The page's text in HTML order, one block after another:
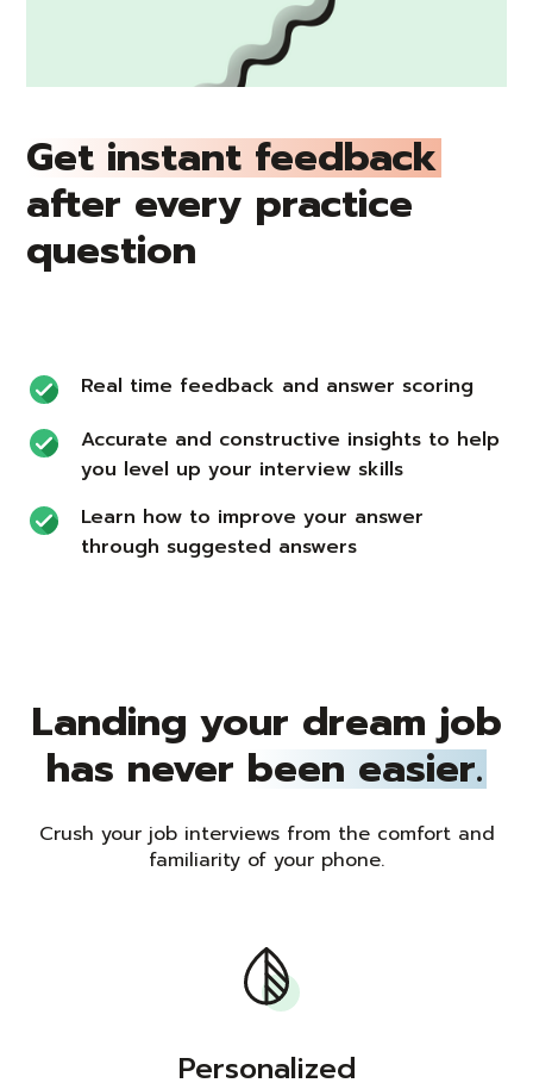
Get instant feedback
after every practice
question
Real time feedback and answer scoring
Accurate and constructive insights to help
you level up your interview skills
Learn how to improve your answer
through suggested answers
Landing your dream job
has never been easier.
Crush your job interviews from the comfort and
familiarity of your phone.
Personalized